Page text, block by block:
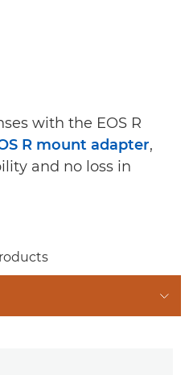
with the EOS R
R mount adapter,
and no loss in